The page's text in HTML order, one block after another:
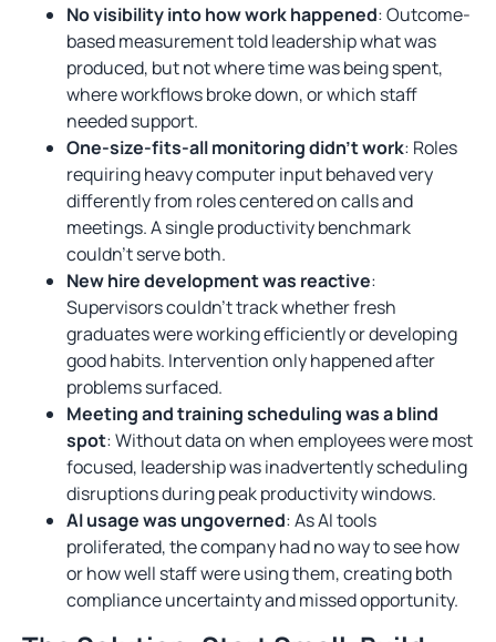
No visibility into how work happened: Outcome-
based measurement told leadership what was
produced, but not where time was being spent,
where workflows broke down, or which staff
needed support.
One-size-fits-all monitoring didn’t work: Roles
requiring heavy computer input behaved very
differently from roles centered on calls and
meetings. A single productivity benchmark
couldn’t serve both.
New hire development was reactive:
Supervisors couldn’t track whether fresh
graduates were working efficiently or developing
good habits. Intervention only happened after
problems surfaced.
Meeting and training scheduling was a blind
spot: Without data on when employees were most
focused, leadership was inadvertently scheduling
disruptions during peak productivity windows.
AI usage was ungoverned: As AI tools
proliferated, the company had no way to see how
or how well staff were using them, creating both
compliance uncertainty and missed opportunity.